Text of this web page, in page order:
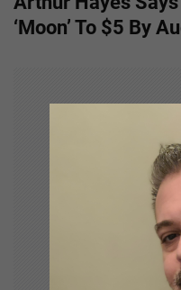
t
‘Moon’ To $5 By